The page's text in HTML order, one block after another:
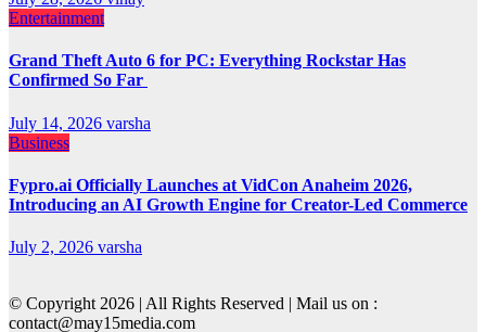
Entertainment
Grand Theft Auto 6 for PC: Everything Rockstar Has
Confirmed So Far
July 14, 2026 varsha
Business
Fypro.ai Officially Launches at VidCon Anaheim 2026,
Introducing an AI Growth Engine for Creator-Led Commerce
July 2, 2026 varsha
© Copyright 2026 | All Rights Reserved | Mail us on :
contact@may15media.com